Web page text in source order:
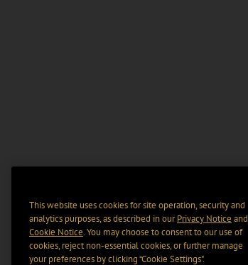
This website uses cookies for site operation, security and
analytics purposes, as described in ourPrivacy Notice and
Cookie Notice. You may choose to consent to our use of
cookies, reject non-essential cookies, or further manage
your preferences by clicking “Cookie Settings".